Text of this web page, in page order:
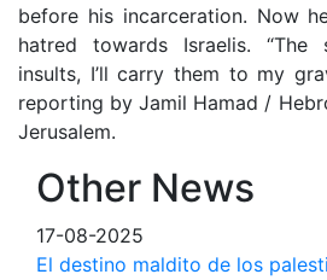
before his incarceration. Now
hatred towards Israelis. “The
insults, I’ll carry them to my
reporting by Jamil Hamad /
Jerusalem.
Other News
17-08-2025
El destino maldito de los